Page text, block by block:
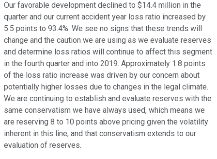
Our favorable development declined to $14.4 million in the
quarter and our current accident year loss ratio increased by
5.5 points to 93.4%. We see no signs that these trends will
change and the caution we are using as we evaluate reserves
and determine loss ratios will continue to affect this segment
in the fourth quarter and into 2019. Approximately 1.8 points
of the loss ratio increase was driven by our concern about
potentially higher losses due to changes in the legal climate.
We are continuing to establish and evaluate reserves with the
same conservatism we have always used, which means we
are reserving 8 to 10 points above pricing given the volatility
inherent in this line, and that conservatism extends to our
evaluation of reserves.